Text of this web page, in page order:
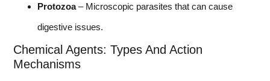
Protozoa– Microscopic parasites that can cause
digestive issues.
Chemical Agents: Types And Action
Mechanisms